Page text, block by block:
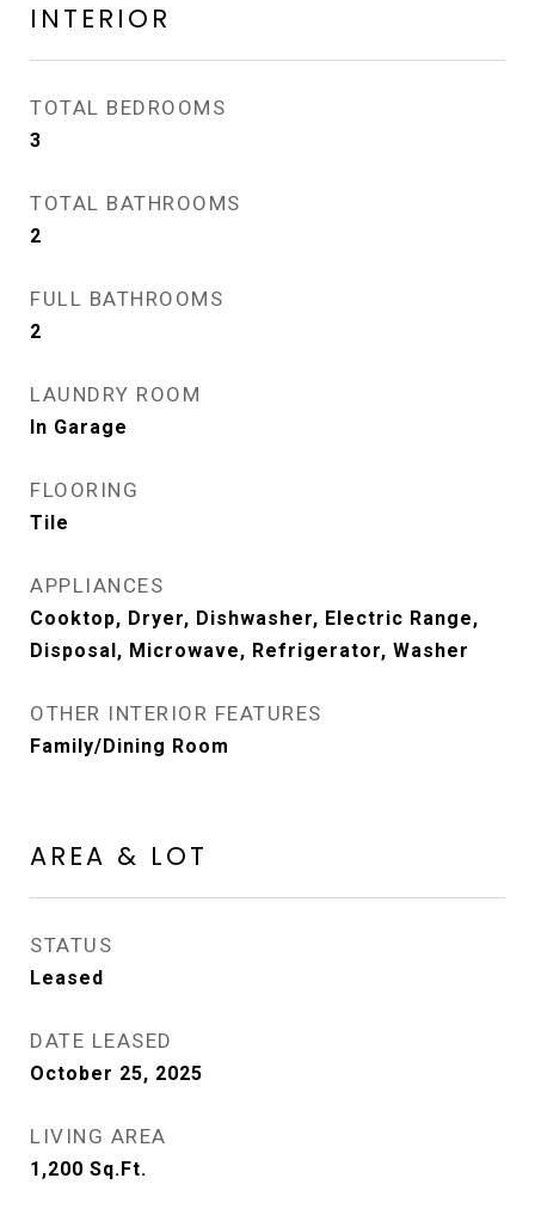
INTERIOR
TOTAL BEDROOMS
3
TOTAL BATHROOMS
2
FULL BATHROOMS
2
LAUNDRY ROOM
In Garage
FLOORING
Tile
APPLIANCES
Cooktop, Dryer, Dishwasher, Electric Range,
Disposal, Microwave, Refrigerator, Washer
OTHER INTERIOR FEATURES
Family/Dining Room
AREA & LOT
STATUS
Leased
DATE LEASED
October 25, 2025
LIVING AREA
1,200 Sq.Ft.